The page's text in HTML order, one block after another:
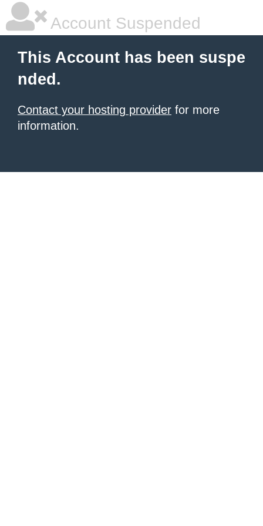
Account Suspended
This Account has been suspe
nded.
Contact your hosting provider for more
information.